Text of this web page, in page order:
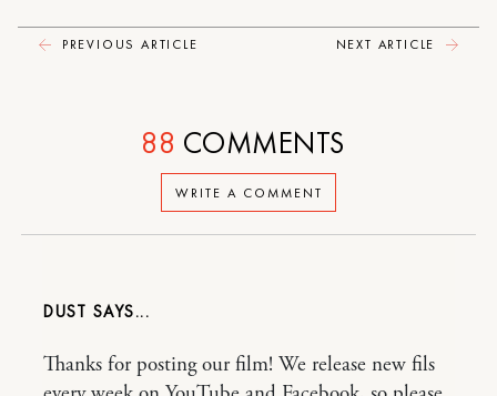
PREVIOUS ARTICLE NEXT ARTICLE
WRITE A COMMENT
88 COMMENTS
DUST
Thanks for posting our film! We release new fils